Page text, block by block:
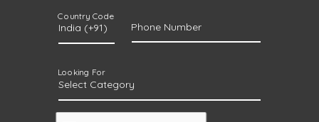
Country Code
Phone Number
Looking For